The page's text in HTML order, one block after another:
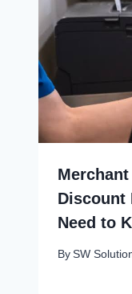
Discount
Need to
By SW